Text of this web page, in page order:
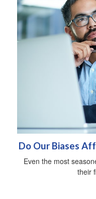
Do Our Biases
Even the most
their